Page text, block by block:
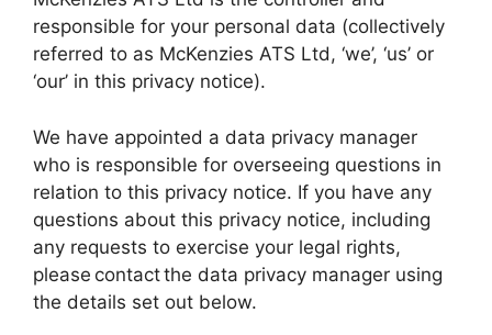
responsible for your personal data (collectively
referred to as McKenzies ATS Ltd, ‘we’, ‘us’ or
‘our’ in this privacy notice).
We have appointed a data privacy manager
who is responsible for overseeing questions in
relation to this privacy notice. If you have any
questions about this privacy notice, including
any requests to exercise your legal rights,
please contact the data privacy manager using
the details set out below.